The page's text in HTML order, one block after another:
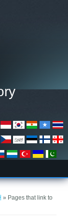
» Pages that link to